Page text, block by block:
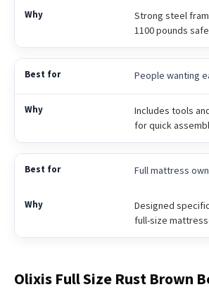
Strong steel
1100 pounds
People wanting
Includes tools
for quick
Full mattress
Designed
full-size
Olixis Full Size Rust Brown